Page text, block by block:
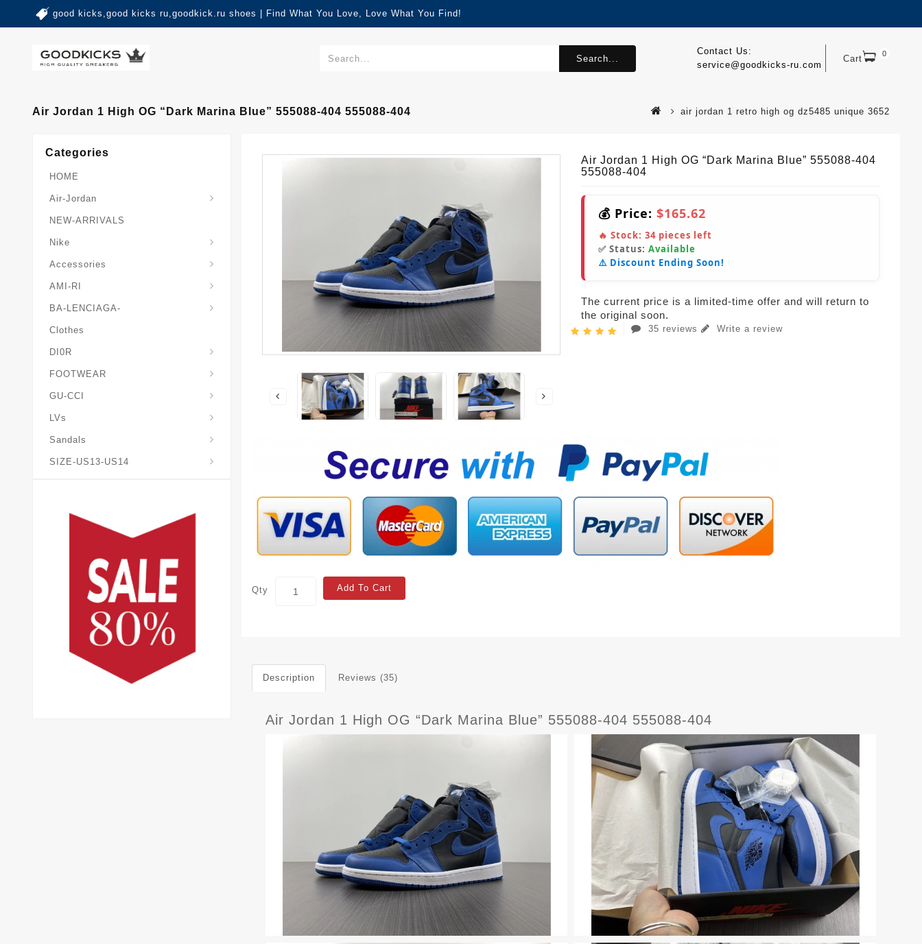
good kicks,good kicks ru,goodkick.ru shoes | Find What You Love, Love What You Find!
Cart 0
Contact Us:
service@goodkicks-ru.com
Search...
Air Jordan 1 High OG “Dark Marina Blue” 555088-404 555088-404 air jordan 1 retro high og dz5485 unique 3652
Categories
HOME
Air-Jordan
NEW-ARRIVALS
Nike
Accessories
AMI-RI
BA-LENCIAGA-
Clothes
DI0R
FOOTWEAR
GU-CCI
LVs
Sandals
SIZE-US13-US14
Air Jordan 1 High OG “Dark Marina Blue” 555088-404
555088-404
💰 Price: $165.62
🔥 Stock: 34 pieces left
✅ Status: Available
⚠️ Discount Ending Soon!
The current price is a limited-time offer and will return to
the original soon.
35 reviews Write a review
Qty Add To Cart
Description Reviews (35)
Air Jordan 1 High OG “Dark Marina Blue” 555088-404 555088-404